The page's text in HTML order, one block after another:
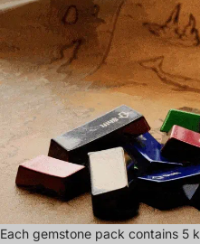
Each gemstone pack contains 5